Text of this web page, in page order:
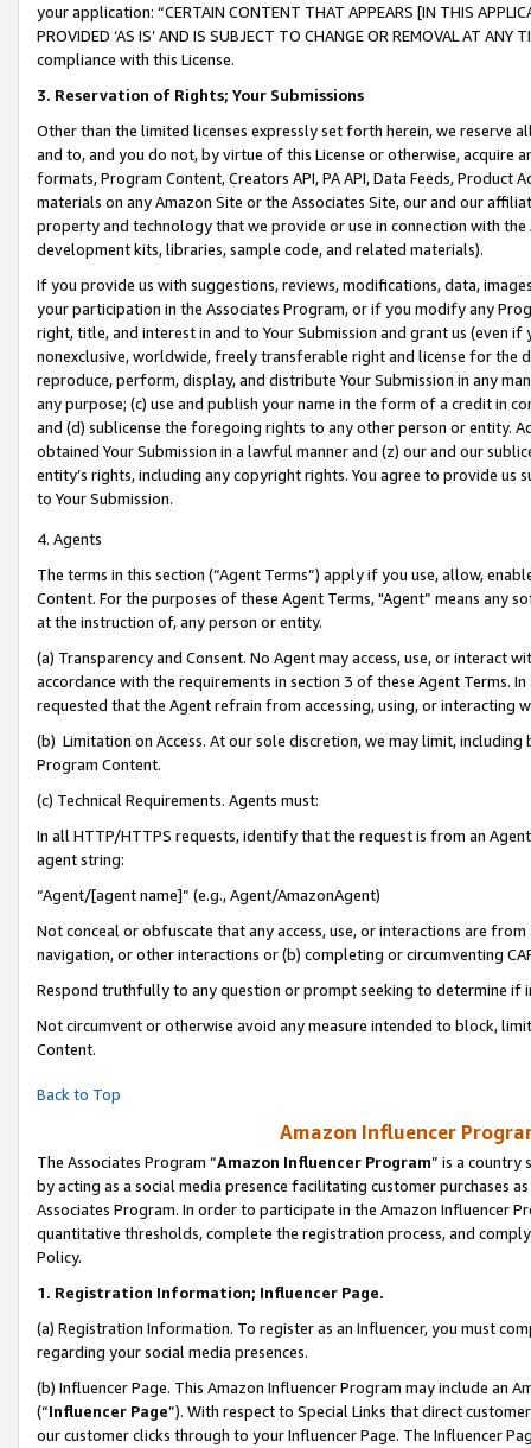
your application: “CERTAIN CONTENT THAT APPEARS [IN THIS
PROVIDED ‘AS IS’ AND IS SUBJECT TO CHANGE OR REMOVAL AT
compliance with this License.
3. Reservation of Rights; Your Submissions
Other than the limited licenses expressly set forth herein, we
and to, and you do not, by virtue of this License or otherwise, acquire
formats, Program Content, Creators API, PA API, Data Feeds,
materials on any Amazon Site or the Associates Site, our and our
property and technology that we provide or use in connection with
development kits, libraries, sample code, and related materials).
If you provide us with suggestions, reviews, modifications, data,
your participation in the Associates Program, or if you modify any
right, title, and interest in and to Your Submission and grant us (even
nonexclusive, worldwide, freely transferable right and license for
reproduce, perform, display, and distribute Your Submission in any
any purpose; (c) use and publish your name in the form of a credit in
and (d) sublicense the foregoing rights to any other person or entity.
obtained Your Submission in a lawful manner and (z) our and our
entity’s rights, including any copyright rights. You agree to provide us
to Your Submission.
4. Agents
The terms in this section (“Agent Terms”) apply if you use, allow,
Content. For the purposes of these Agent Terms, "Agent” means
at the instruction of, any person or entity.
(a) Transparency and Consent. No Agent may access, use, or
accordance with the requirements in section 3 of these Agent Terms.
requested that the Agent refrain from accessing, using, or interacting
(b) Limitation on Access. At our sole discretion, we may limit,
Program Content.
(c) Technical Requirements. Agents must:
In all HTTP/HTTPS requests, identify that the request is from an
agent string:
“Agent/[agent name]” (e.g., Agent/AmazonAgent)
Not conceal or obfuscate that any access, use, or interactions are
navigation, or other interactions or (b) completing or circumventing
Respond truthfully to any question or prompt seeking to determine if
Not circumvent or otherwise avoid any measure intended to block,
Content.
Back to Top
Amazon Influencer
The Associates Program “Amazon Influencer Program” is a country
by acting as a social media presence facilitating customer purchases
Associates Program. In order to participate in the Amazon Influencer
quantitative thresholds, complete the registration process, and
Policy.
1. Registration Information; Influencer Page.
(a) Registration Information. To register as an Influencer, you must
regarding your social media presences.
(b) Influencer Page. This Amazon Influencer Program may include an
(“Influencer Page”). With respect to Special Links that direct
our customer clicks through to your Influencer Page. The Influencer